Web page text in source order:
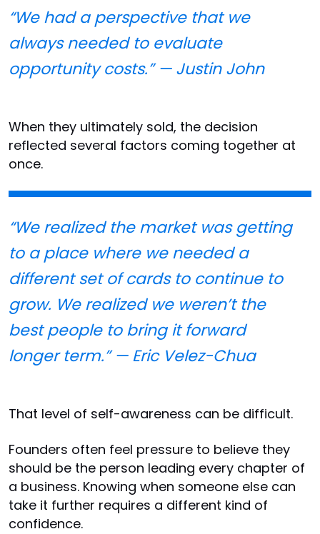
“We had a perspective that we
always needed to evaluate
opportunity costs.” — Justin John
When they ultimately sold, the decision
reflected several factors coming together at
once.
“We realized the market was getting
to a place where we needed a
different set of cards to continue to
grow. We realized we weren’t the
best people to bring it forward
longer term.” — Eric Velez-Chua
That level of self-awareness can be difficult.
Founders often feel pressure to believe they
should be the person leading every chapter of
a business. Knowing when someone else can
take it further requires a different kind of
confidence.